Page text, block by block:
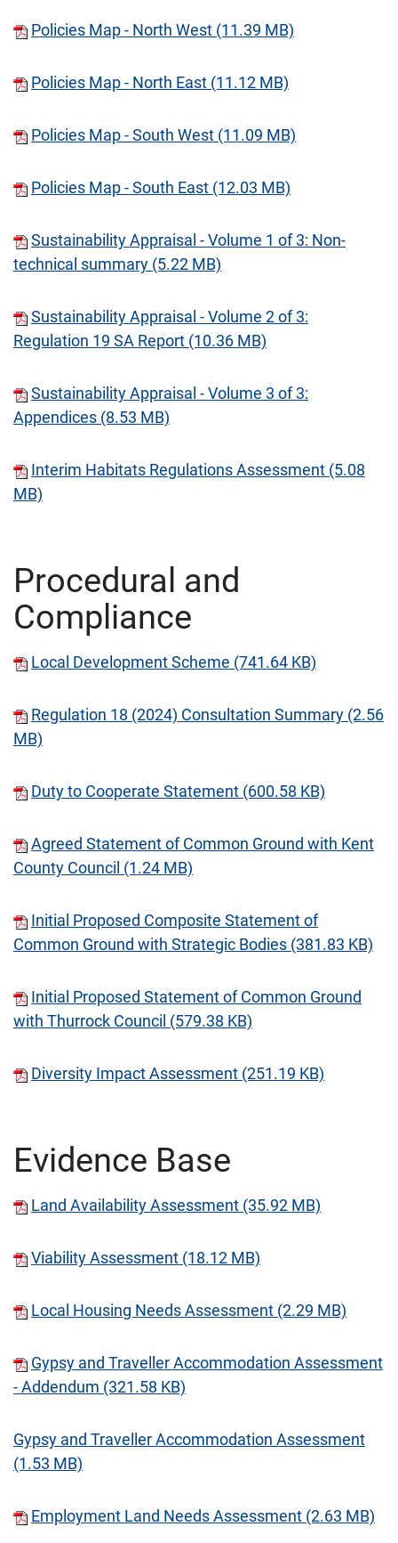
Policies Map - North West (11.39 MB)
Policies Map - North East (11.12 MB)
Policies Map - South West (11.09 MB)
Policies Map - South East (12.03 MB)
Sustainability Appraisal - Volume 1 of 3: Non-
technical summary (5.22 MB)
Sustainability Appraisal - Volume 2 of 3:
Regulation 19 SA Report (10.36 MB)
Sustainability Appraisal - Volume 3 of 3:
Appendices (8.53 MB)
Interim Habitats Regulations Assessment (5.08
MB)
Procedural and
Compliance
Local Development Scheme (741.64 KB)
Regulation 18 (2024) Consultation Summary (2.56
MB)
Duty to Cooperate Statement (600.58 KB)
Agreed Statement of Common Ground with Kent
County Council (1.24 MB)
Initial Proposed Composite Statement of
Common Ground with Strategic Bodies (381.83 KB)
Initial Proposed Statement of Common Ground
with Thurrock Council (579.38 KB)
Diversity Impact Assessment (251.19 KB)
Evidence Base
Land Availability Assessment (35.92 MB)
Viability Assessment (18.12 MB)
Local Housing Needs Assessment (2.29 MB)
Gypsy and Traveller Accommodation Assessment
- Addendum (321.58 KB)
Gypsy and Traveller Accommodation Assessment
(1.53 MB)
Employment Land Needs Assessment (2.63 MB)